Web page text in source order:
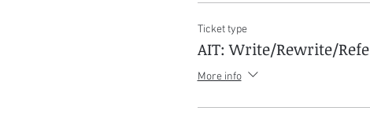
Ticket type
AIT: Write/Rewrite/
More info